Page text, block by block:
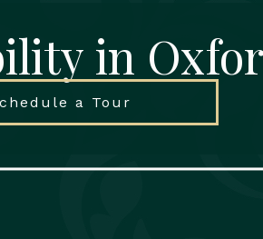
in
a Tour